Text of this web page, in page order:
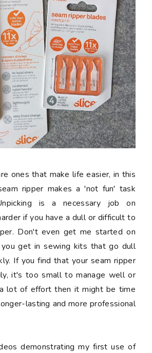
ones that make life easier, in this
ripper makes a 'not fun' task
is a necessary job on
if you have a dull or difficult to
Don't even get me started on
get in sewing kits that go dull
If you find that your seam ripper
it's too small to manage well or
lot of effort then it might be time
lasting and more professional
demonstrating my first use of